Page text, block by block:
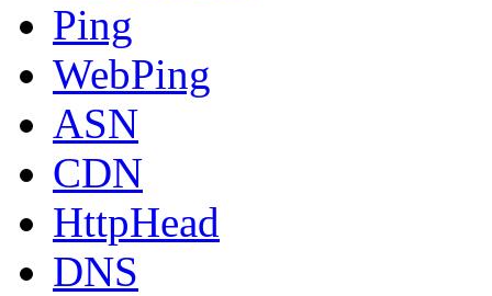
Ping
WebPing
ASN
CDN
HttpHead
DNS